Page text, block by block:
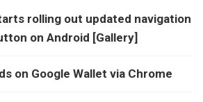
rolling out updated navigation
on Android [Gallery]
on Google Wallet via Chrome